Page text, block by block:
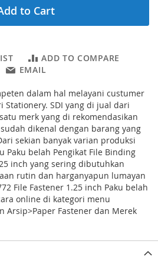
to Cart
ADD TO COMPARE
EMAIL
dalam hal melayani custumer
Stationery. SDI yang di jual dari
merk yang di rekomendasikan
dikenal dengan barang yang
sekian banyak varian produksi
Paku belah Pengikat File Binding
inch yang sering dibutuhkan
rutin dan harganyapun lumayan
File Fastener 1.25 inch Paku belah
online di kategori menu
Arsip>Paper Fastener dan Merek